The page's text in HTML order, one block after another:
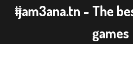
ijam3ana.tn - The
games